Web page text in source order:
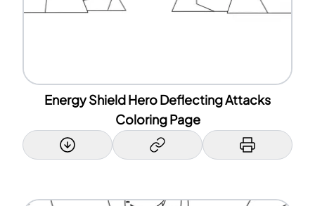
Energy Shield Hero Deflecting Attacks
Coloring Page